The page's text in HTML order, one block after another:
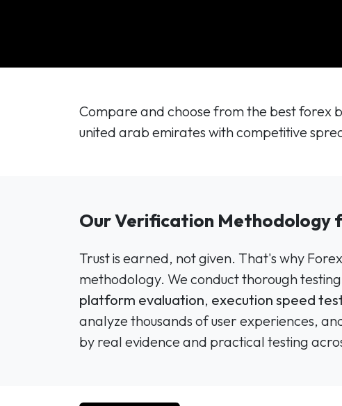
Compare and choose from the best forex
united arab emirates with competitive
Our Verification Methodology
Trust is earned, not given. That's why
methodology. We conduct thorough
platform evaluation, execution speed
analyze thousands of user experiences,
by real evidence and practical testing